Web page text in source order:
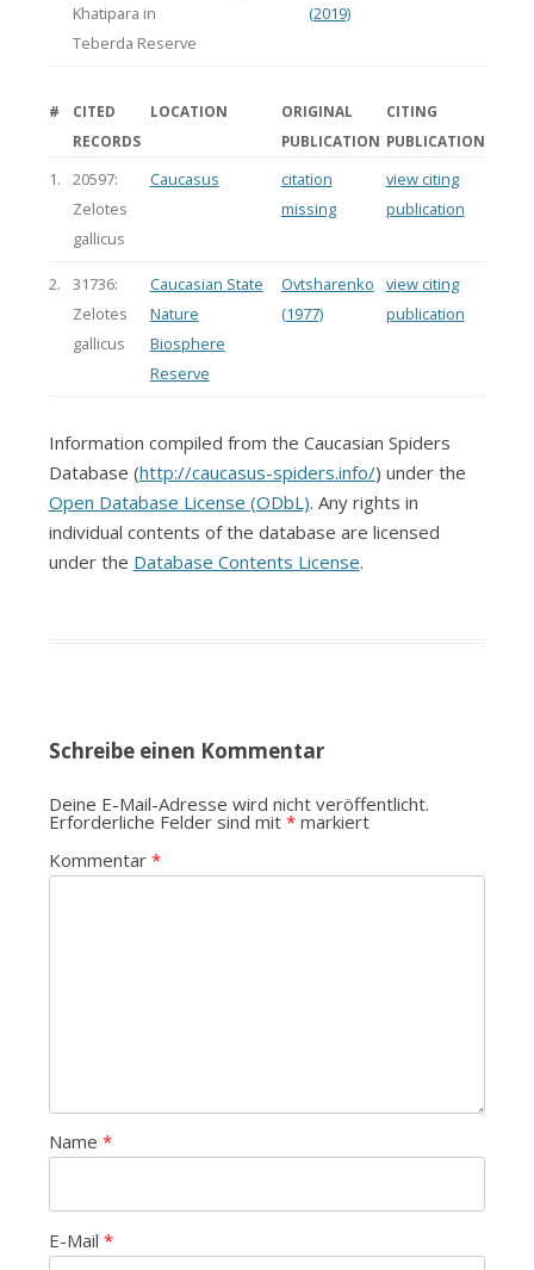
Khatipara in
Teberda Reserve
(2019)
#
CITED
RECORDS
LOCATION
ORIGINAL
PUBLICATION
CITING
PUBLICATION
1.
20597:
Zelotes
gallicus
Caucasus
citation
missing
view citing
publication
2.
31736:
Zelotes
gallicus
Caucasian State
Nature
Biosphere
Reserve
Ovtsharenko
(1977)
view citing
publication
Information compiled from the Caucasian Spiders
Database (http://caucasus-spiders.info/) under the
Open Database License (ODbL). Any rights in
individual contents of the database are licensed
under the Database Contents License.
Schreibe einen Kommentar
Deine E-Mail-Adresse wird nicht veröffentlicht.
Erforderliche Felder sind mit *markiert
Kommentar *
Name *
E-Mail *